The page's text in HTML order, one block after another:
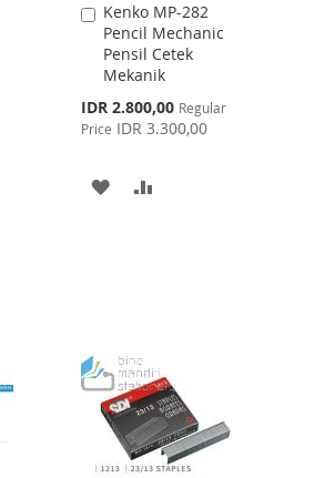
Kenko MP-282
Pencil Mechanic
Pensil Cetek
Mekanik
Special
Price
IDR 2.800,00 Regular
Price IDR 3.300,00
Add
to
Cart
ADD